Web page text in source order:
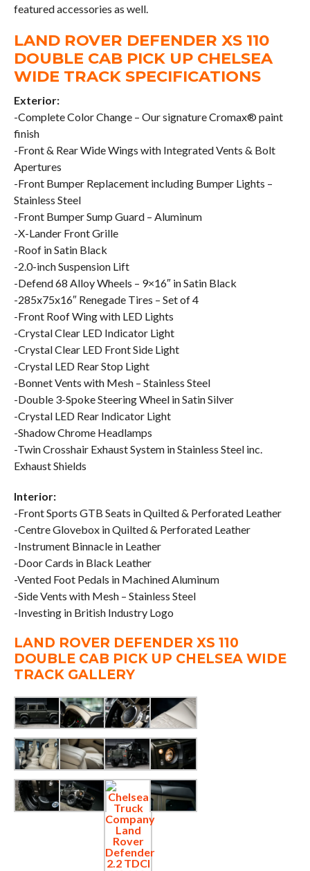
featured accessories as well.
LAND ROVER DEFENDER XS 110
DOUBLE CAB PICK UP CHELSEA
WIDE TRACK SPECIFICATIONS
Exterior:
-Complete Color Change – Our signature Cromax® paint
finish
-Front & Rear Wide Wings with Integrated Vents & Bolt
Apertures
-Front Bumper Replacement including Bumper Lights –
Stainless Steel
-Front Bumper Sump Guard – Aluminum
-X-Lander Front Grille
-Roof in Satin Black
-2.0-inch Suspension Lift
-Defend 68 Alloy Wheels – 9×16″ in Satin Black
-285x75x16″ Renegade Tires – Set of 4
-Front Roof Wing with LED Lights
-Crystal Clear LED Indicator Light
-Crystal Clear LED Front Side Light
-Crystal LED Rear Stop Light
-Bonnet Vents with Mesh – Stainless Steel
-Double 3-Spoke Steering Wheel in Satin Silver
-Crystal LED Rear Indicator Light
-Shadow Chrome Headlamps
-Twin Crosshair Exhaust System in Stainless Steel inc.
Exhaust Shields
Interior:
-Front Sports GTB Seats in Quilted & Perforated Leather
-Centre Glovebox in Quilted & Perforated Leather
-Instrument Binnacle in Leather
-Door Cards in Black Leather
-Vented Foot Pedals in Machined Aluminum
-Side Vents with Mesh – Stainless Steel
-Investing in British Industry Logo
LAND ROVER DEFENDER XS 110
DOUBLE CAB PICK UP CHELSEA WIDE
TRACK GALLERY